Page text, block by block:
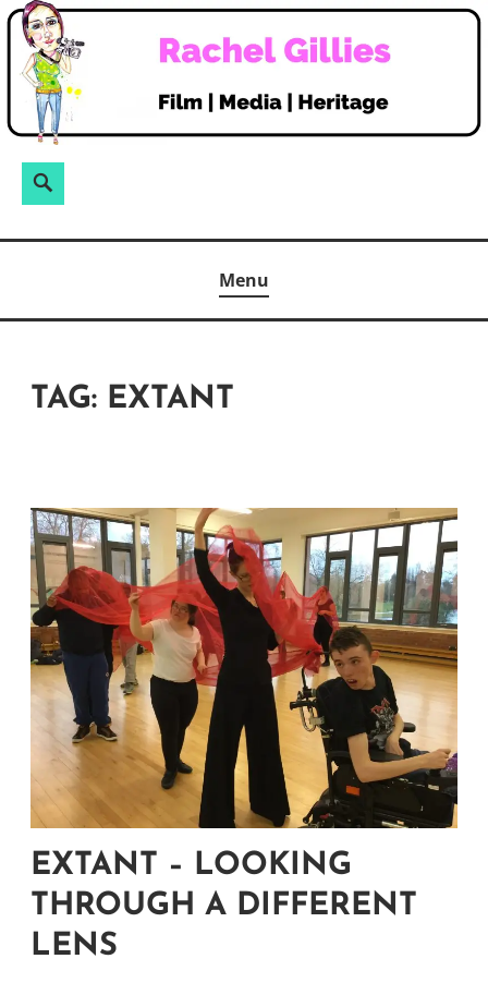
Skip
content
Search
Menu
TAG: EXTANT
EXTANT – LOOKING
THROUGH A DIFFERENT
LENS